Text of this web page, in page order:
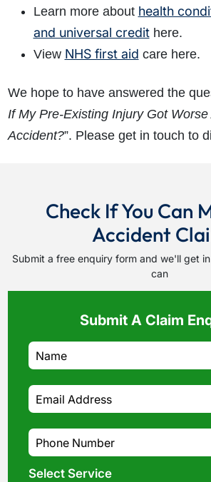
Learn more about health
and universal credithere.
View NHS first aid care here.
We hope to have answered the
If My Pre-Existing Injury Got Worse
Accident?”. Please get in touch to
Check If You Can
Accident
Submit a free enquiry form and we'll get
can
Submit A Claim
Select Service